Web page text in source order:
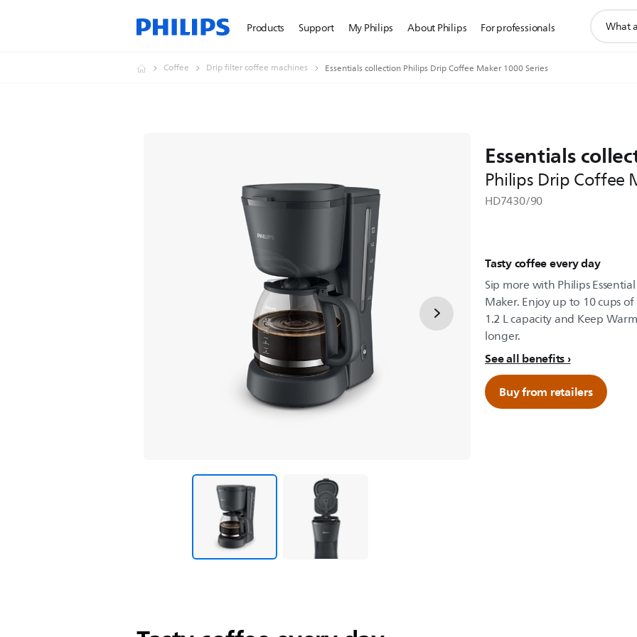
Products Support My Philips About Philips For professionals
search
Coffee Drip filter coffee machines Essentials collection Philips Drip Coffee Maker 1000 Series
Essentials
Philips Drip Coffee
HD7430/90
Tasty coffee every day
Sip more with Philips
Maker. Enjoy up to 10 cups
1.2 L capacity and Keep
longer.
See all benefits
Buy from retailers